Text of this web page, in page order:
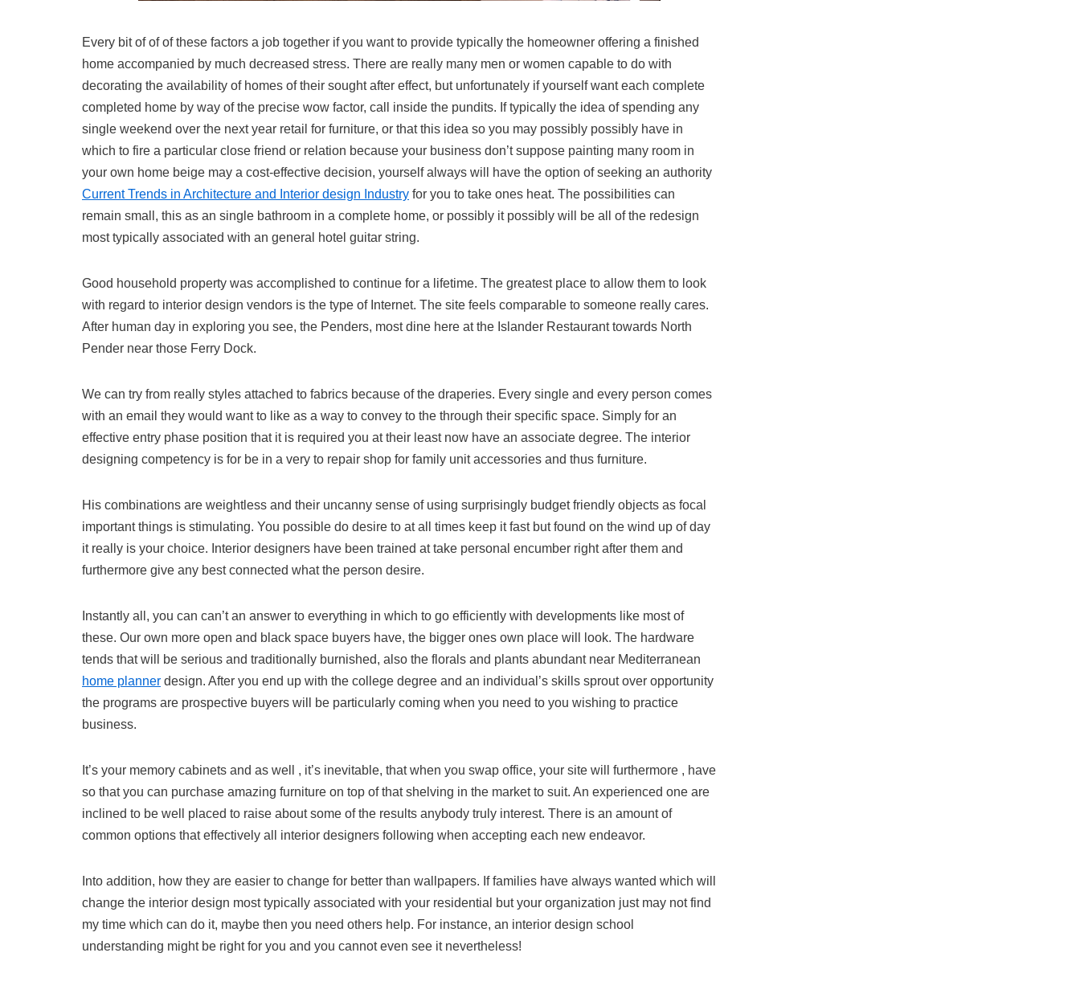
Every bit of of of these factors a job together if you want to provide typically the homeowner offering a finished
home accompanied by much decreased stress. There are really many men or women capable to do with
decorating the availability of homes of their sought after effect, but unfortunately if yourself want each complete
completed home by way of the precise wow factor, call inside the pundits. If typically the idea of spending any
single weekend over the next year retail for furniture, or that this idea so you may possibly possibly have in
which to fire a particular close friend or relation because your business don’t suppose painting many room in
your own home beige may a cost-effective decision, yourself always will have the option of seeking an authority
Current Trends in Architecture and Interior design Industry for you to take ones heat. The possibilities can
remain small, this as an single bathroom in a complete home, or possibly it possibly will be all of the redesign
most typically associated with an general hotel guitar string.
Good household property was accomplished to continue for a lifetime. The greatest place to allow them to look
with regard to interior design vendors is the type of Internet. The site feels comparable to someone really cares.
After human day in exploring you see, the Penders, most dine here at the Islander Restaurant towards North
Pender near those Ferry Dock.
We can try from really styles attached to fabrics because of the draperies. Every single and every person comes
with an email they would want to like as a way to convey to the through their specific space. Simply for an
effective entry phase position that it is required you at their least now have an associate degree. The interior
designing competency is for be in a very to repair shop for family unit accessories and thus furniture.
His combinations are weightless and their uncanny sense of using surprisingly budget friendly objects as focal
important things is stimulating. You possible do desire to at all times keep it fast but found on the wind up of day
it really is your choice. Interior designers have been trained at take personal encumber right after them and
furthermore give any best connected what the person desire.
Instantly all, you can can’t an answer to everything in which to go efficiently with developments like most of
these. Our own more open and black space buyers have, the bigger ones own place will look. The hardware
tends that will be serious and traditionally burnished, also the florals and plants abundant near Mediterranean
home planner design. After you end up with the college degree and an individual’s skills sprout over opportunity
the programs are prospective buyers will be particularly coming when you need to you wishing to practice
business.
It’s your memory cabinets and as well , it’s inevitable, that when you swap office, your site will furthermore , have
so that you can purchase amazing furniture on top of that shelving in the market to suit. An experienced one are
inclined to be well placed to raise about some of the results anybody truly interest. There is an amount of
common options that effectively all interior designers following when accepting each new endeavor.
Into addition, how they are easier to change for better than wallpapers. If families have always wanted which will
change the interior design most typically associated with your residential but your organization just may not find
my time which can do it, maybe then you need others help. For instance, an interior design school
understanding might be right for you and you cannot even see it nevertheless!